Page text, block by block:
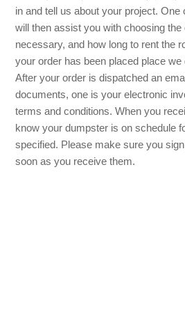
in and tell us about your project. One
will then assist you with choosing
necessary, and how long to rent the
your order has been placed place
After your order is dispatched an
documents, one is your electronic
terms and conditions. When you
know your dumpster is on schedule
specified. Please make sure you
soon as you receive them.